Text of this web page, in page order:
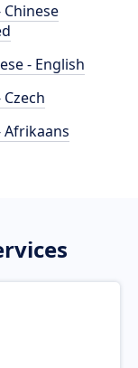
Chinese
- English
Afrikaans